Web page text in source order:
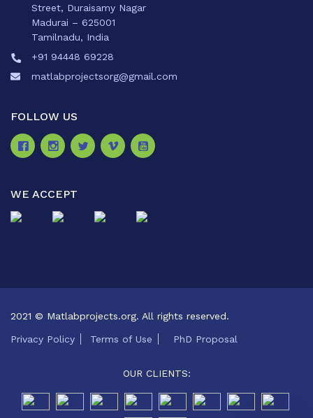
Street, Duraisamy Nagar
Madurai – 625001
Tamilnadu, India
+91 94448 69228
matlabprojectsorg@gmail.com
FOLLOW US
WE ACCEPT
2021 © Matlabprojects.org. All rights reserved.
Privacy Policy Terms of Use PhD Proposal
OUR CLIENTS: